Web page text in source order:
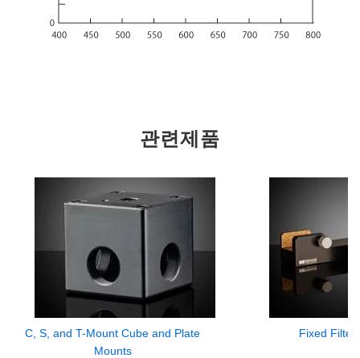
관련제품
C, S, and T-Mount Cube and Plate
Mounts
Fixed Filter